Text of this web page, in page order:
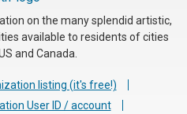
on the many splendid artistic,
available to residents of cities
and Canada.
listing (it's free!)
User ID / account